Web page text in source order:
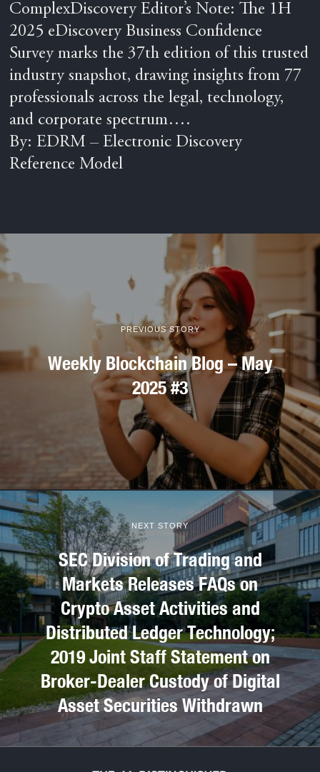
ComplexDiscovery Editor’s Note: The 1H
2025 eDiscovery Business Confidence
Survey marks the 37th edition of this trusted
industry snapshot, drawing insights from 77
professionals across the legal, technology,
and corporate spectrum….
By: EDRM – Electronic Discovery
Reference Model
PREVIOUS STORY
Weekly Blockchain Blog – May
2025 #3
NEXT STORY
SEC Division of Trading and
Markets Releases FAQs on
Crypto Asset Activities and
Distributed Ledger Technology;
2019 Joint Staff Statement on
Broker-Dealer Custody of Digital
Asset Securities Withdrawn